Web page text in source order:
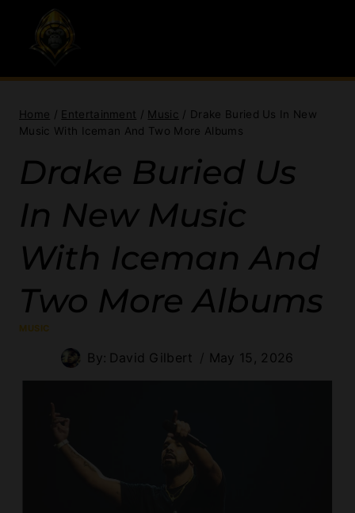
content
Home / Entertainment / Music / Drake Buried Us In New
Music With Iceman And Two More Albums
Drake Buried Us
In New Music
With Iceman And
Two More Albums
MUSIC
By: David Gilbert May 15, 2026